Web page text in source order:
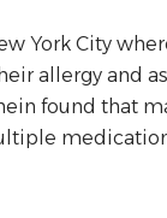
York City
allergy and
found that